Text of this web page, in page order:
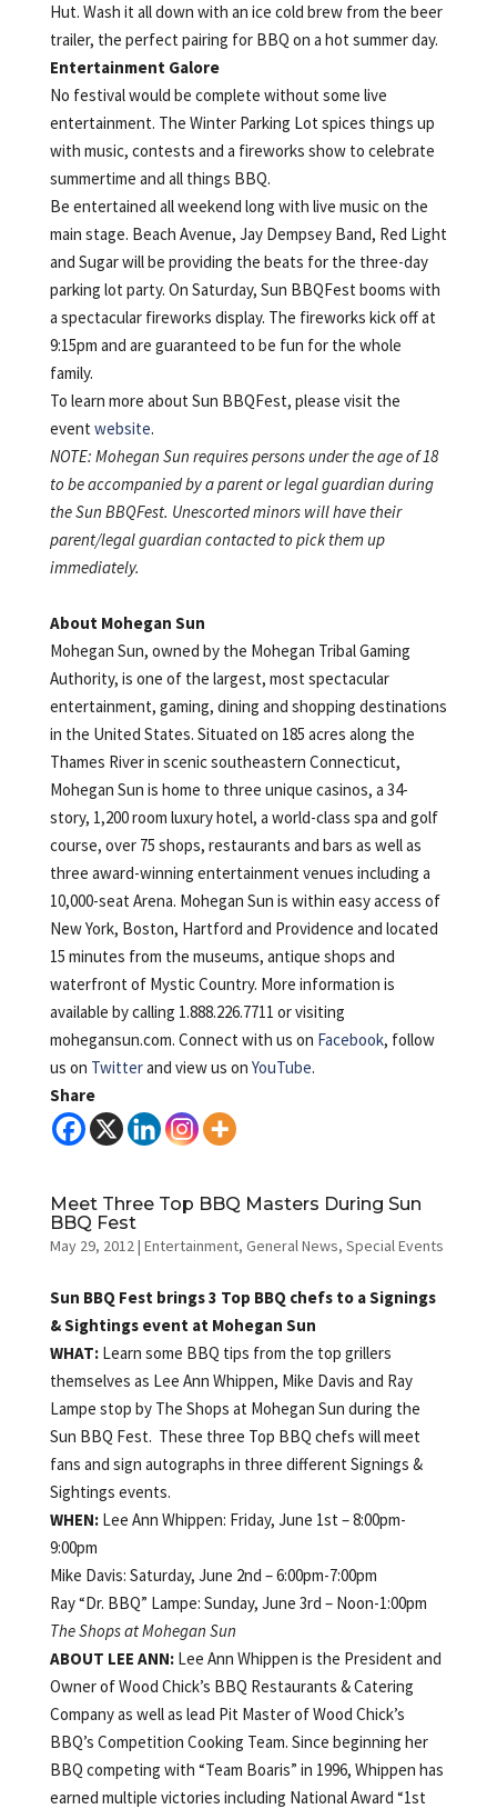
Hut. Wash it all down with an ice cold brew from the beer
trailer, the perfect pairing for BBQ on a hot summer day.
Entertainment Galore
No festival would be complete without some live
entertainment. The Winter Parking Lot spices things up
with music, contests and a fireworks show to celebrate
summertime and all things BBQ.
Be entertained all weekend long with live music on the
main stage. Beach Avenue, Jay Dempsey Band, Red Light
and Sugar will be providing the beats for the three-day
parking lot party. On Saturday, Sun BBQFest booms with
a spectacular fireworks display. The fireworks kick off at
9:15pm and are guaranteed to be fun for the whole
family.
To learn more about Sun BBQFest, please visit the
event website.
NOTE: Mohegan Sun requires persons under the age of 18
to be accompanied by a parent or legal guardian during
the Sun BBQFest. Unescorted minors will have their
parent/legal guardian contacted to pick them up
immediately.
About Mohegan Sun
Mohegan Sun, owned by the Mohegan Tribal Gaming
Authority, is one of the largest, most spectacular
entertainment, gaming, dining and shopping destinations
in the United States. Situated on 185 acres along the
Thames River in scenic southeastern Connecticut,
Mohegan Sun is home to three unique casinos, a 34-
story, 1,200 room luxury hotel, a world-class spa and golf
course, over 75 shops, restaurants and bars as well as
three award-winning entertainment venues including a
10,000-seat Arena. Mohegan Sun is within easy access of
New York, Boston, Hartford and Providence and located
15 minutes from the museums, antique shops and
waterfront of Mystic Country. More information is
available by calling 1.888.226.7711 or visiting
mohegansun.com. Connect with us on Facebook, follow
us on Twitterand view us on YouTube.
Share
Meet Three Top BBQ Masters During Sun
BBQ Fest
May 29, 2012| Entertainment, General News, Special Events
Sun BBQ Fest brings 3 Top BBQ chefs to a Signings
& Sightings event at Mohegan Sun
WHAT:Learn some BBQ tips from the top grillers
themselves as Lee Ann Whippen, Mike Davis and Ray
Lampe stop by The Shops at Mohegan Sun during the
Sun BBQ Fest. These three Top BBQ chefs will meet
fans and sign autographs in three different Signings &
Sightings events.
WHEN:Lee Ann Whippen: Friday, June 1st – 8:00pm-
9:00pm
Mike Davis: Saturday, June 2nd – 6:00pm-7:00pm
Ray “Dr. BBQ” Lampe: Sunday, June 3rd – Noon-1:00pm
The Shops at Mohegan Sun
ABOUT LEE ANN: Lee Ann Whippen is the President and
Owner of Wood Chick’s BBQ Restaurants & Catering
Company as well as lead Pit Master of Wood Chick’s
BBQ’s Competition Cooking Team. Since beginning her
BBQ competing with “Team Boaris” in 1996, Whippen has
earned multiple victories including National Award “1st